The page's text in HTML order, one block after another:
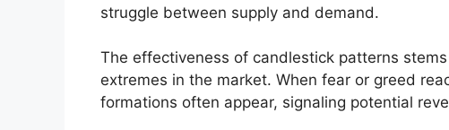
struggle between supply and demand.
The effectiveness of candlestick patterns
extremes in the market. When fear or greed
formations often appear, signaling potential